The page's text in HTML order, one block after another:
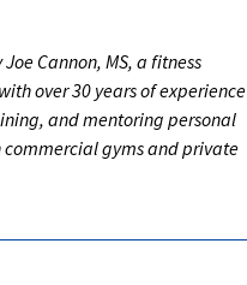
Cannon, MS, a fitness
over 30 years of experience
and mentoring personal
commercial gyms and private